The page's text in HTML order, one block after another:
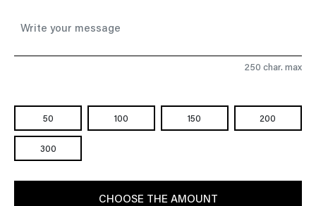
250 char. max
50 100 150 200
300
CHOOSE THE AMOUNT